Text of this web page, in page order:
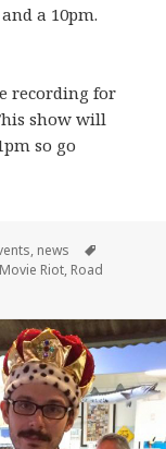
a 10pm.
recording for
show will
so go
, news
Movie Riot, Road